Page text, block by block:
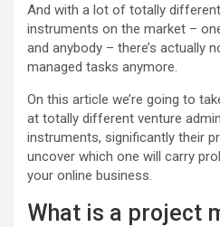
And with a lot of totally
instruments on the market –
and anybody – there’s actually
managed tasks anymore.
On this article we’re going to
at totally different venture
instruments, significantly their
uncover which one will carry
your online business.
What is a project